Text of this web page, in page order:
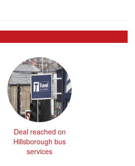
Deal reached on
Hillsborough bus
services